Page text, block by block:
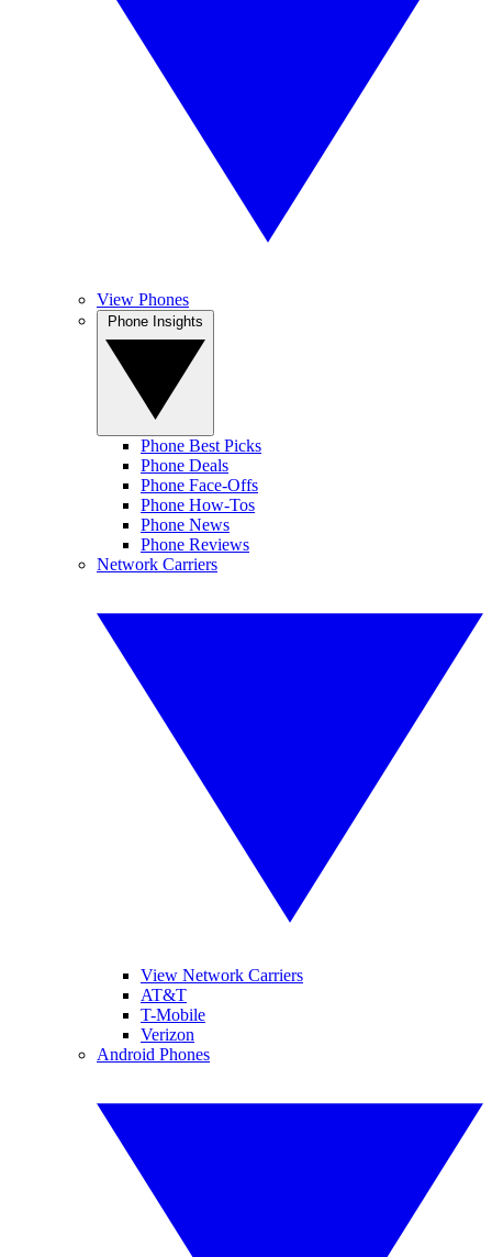
View Phones
Phone Best Picks
Phone Deals
Phone Face-Offs
Phone How-Tos
Phone News
Phone Reviews
Network Carriers
View Network Carriers
AT&T
T-Mobile
Verizon
Android Phones